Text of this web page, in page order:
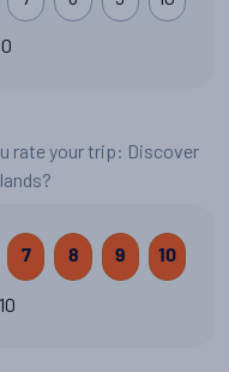
rate your trip: Discover
7 8 9 10